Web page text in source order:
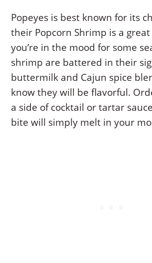
Popeyes is best known for its
their Popcorn Shrimp is a
you’re in the mood for some
shrimp are battered in their
buttermilk and Cajun spice
know they will be flavorful.
a side of cocktail or tartar
bite will simply melt in your